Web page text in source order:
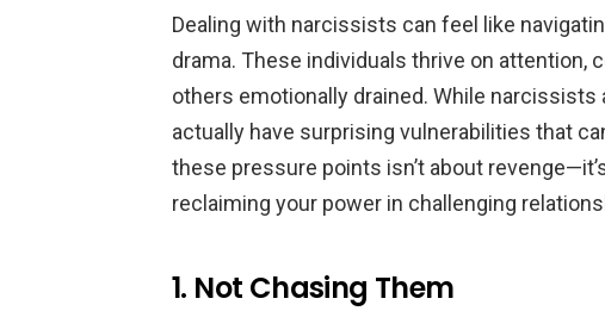
Dealing with narcissists can feel like
drama. These individuals thrive on attention,
others emotionally drained. While
actually have surprising vulnerabilities that
these pressure points isn’t about
reclaiming your power in challenging
1. Not Chasing Them